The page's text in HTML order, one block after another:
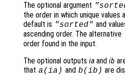
The optional argument
the order in which unique values
default is "sorted" and
ascending order. The alternative
order found in the input.
The optional outputs ia and ib
that a(ia ) and b(ib ) are